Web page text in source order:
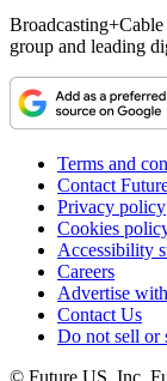
group and leading
Terms and
Contact
Privacy policy
Cookies
Accessibility
Careers
Advertise
Contact Us
Do not sell or